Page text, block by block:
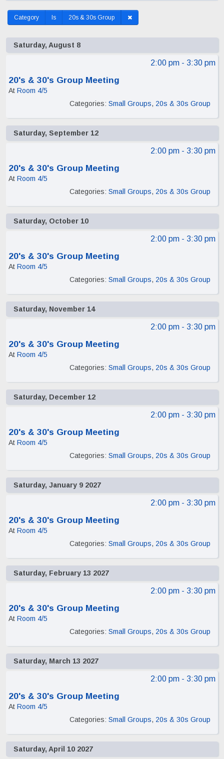
Category Is 20s & 30s Group
Saturday, August 8
2:00 pm - 3:30 pm
20's & 30's Group Meeting
AtRoom 4/5
Categories: Small Groups, 20s & 30s Group
Saturday, September 12
2:00 pm - 3:30 pm
20's & 30's Group Meeting
AtRoom 4/5
Categories: Small Groups, 20s & 30s Group
Saturday, October 10
2:00 pm - 3:30 pm
20's & 30's Group Meeting
AtRoom 4/5
Categories: Small Groups, 20s & 30s Group
Saturday, November 14
2:00 pm - 3:30 pm
20's & 30's Group Meeting
AtRoom 4/5
Categories: Small Groups, 20s & 30s Group
Saturday, December 12
2:00 pm - 3:30 pm
20's & 30's Group Meeting
AtRoom 4/5
Categories: Small Groups, 20s & 30s Group
Saturday, January 9 2027
2:00 pm - 3:30 pm
20's & 30's Group Meeting
AtRoom 4/5
Categories: Small Groups, 20s & 30s Group
Saturday, February 13 2027
2:00 pm - 3:30 pm
20's & 30's Group Meeting
AtRoom 4/5
Categories: Small Groups, 20s & 30s Group
Saturday, March 13 2027
2:00 pm - 3:30 pm
20's & 30's Group Meeting
AtRoom 4/5
Categories: Small Groups, 20s & 30s Group
Saturday, April 10 2027